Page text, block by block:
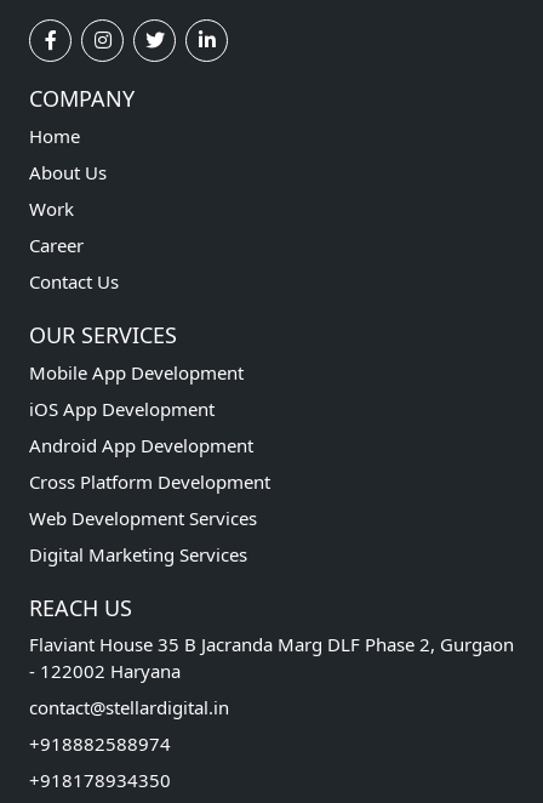
COMPANY
Home
About Us
Work
Career
Contact Us
OUR SERVICES
Mobile App Development
iOS App Development
Android App Development
Cross Platform Development
Web Development Services
Digital Marketing Services
REACH US
Flaviant House 35 B Jacranda Marg DLF Phase 2, Gurgaon
- 122002 Haryana
contact@stellardigital.in
+918882588974
+918178934350